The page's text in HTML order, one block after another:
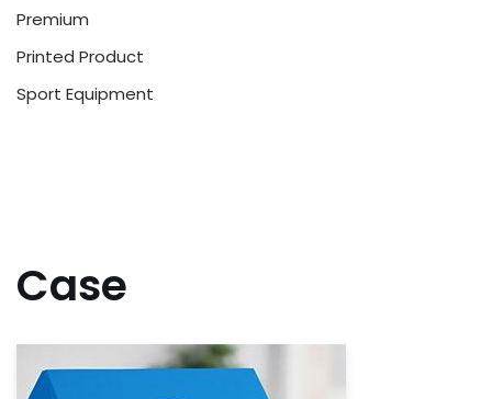
Premium
Printed Product
Sport Equipment
Case